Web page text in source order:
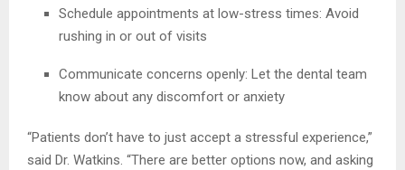
Schedule appointments at low-stress times: Avoid
rushing in or out of visits
Communicate concerns openly: Let the dental team
know about any discomfort or anxiety
“Patients don’t have to just accept a stressful experience,”
said Dr. Watkins. “There are better options now, and asking